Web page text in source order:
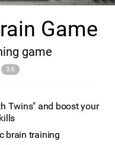
Game
game
3.6
Twins" and boost your
brain training